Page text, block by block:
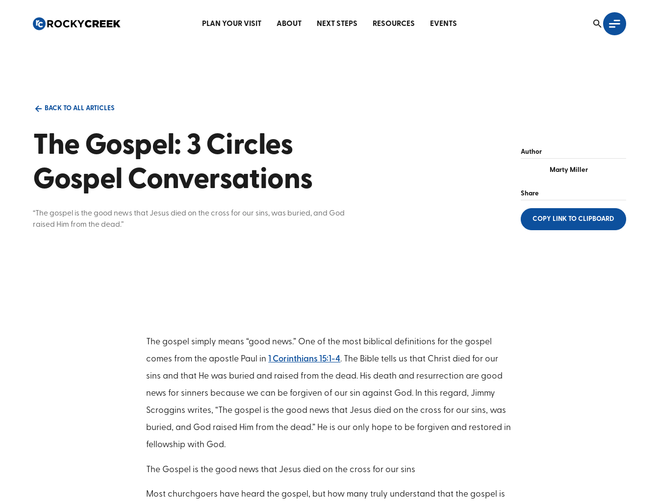
PLAN YOUR VISIT ABOUT NEXT STEPS RESOURCES EVENTS
BACK TO ALL ARTICLES
The Gospel: 3 Circles
Gospel Conversations
“The gospel is the good news that Jesus died on the cross for our sins, was buried, and God
raised Him from the dead.”
Author
Marty Miller
Share
COPY LINK TO CLIPBOARD
The gospel simply means “good news.” One of the most biblical definitions for the gospel
comes from the apostle Paul in1 Corinthians 15:1-4. The Bible tells us that Christ died for our
sins and that He was buried and raised from the dead. His death and resurrection are good
news for sinners because we can be forgiven of our sin against God. In this regard, Jimmy
Scroggins writes, “The gospel is the good news that Jesus died on the cross for our sins, was
buried, and God raised Him from the dead.” He is our only hope to be forgiven and restored in
fellowship with God.
The Gospel is the good news that Jesus died on the cross for our sins
Most churchgoers have heard the gospel, but how many truly understand that the gospel is